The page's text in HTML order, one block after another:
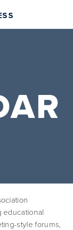
educational
style forums,